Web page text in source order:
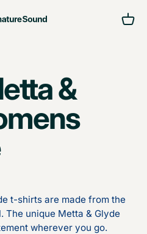
Sound Ltd Open
&
t-shirts are made from the
unique Metta & Glyde
wherever you go.